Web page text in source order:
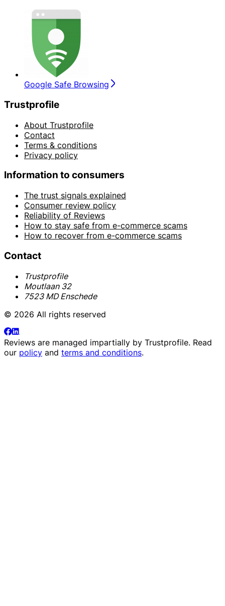
Google Safe Browsing
Trustprofile
About Trustprofile
Contact
Terms & conditions
Privacy policy
Information to consumers
The trust signals explained
Consumer review policy
Reliability of Reviews
How to stay safe from e-commerce scams
How to recover from e-commerce scams
Contact
Trustprofile
Moutlaan 32
7523 MD Enschede
© 2026 All rights reserved
Reviews are managed impartially by Trustprofile. Read
our policy and terms and conditions.